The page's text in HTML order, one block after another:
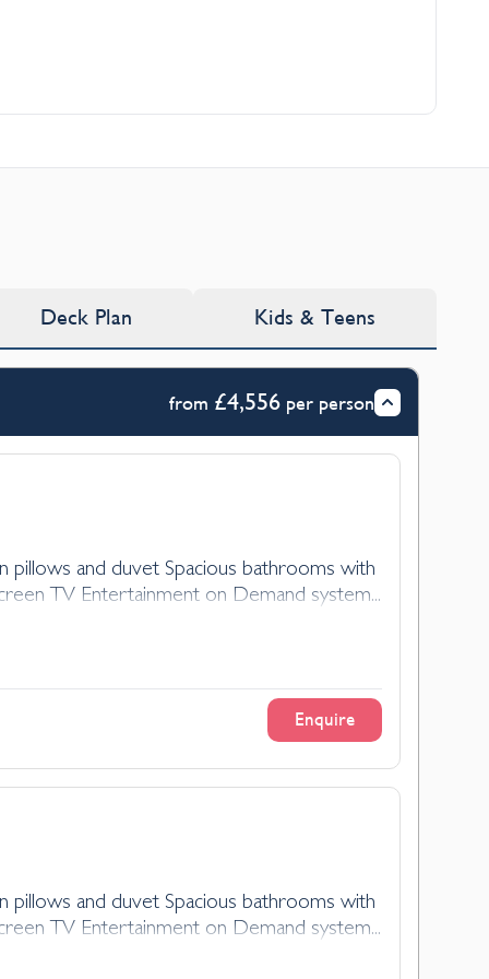
Deck Plan Kids & Teens
from £4,556per person
and duvet Spacious bathrooms with
TV Entertainment on Demand system...
Enquire
and duvet Spacious bathrooms with
TV Entertainment on Demand system...